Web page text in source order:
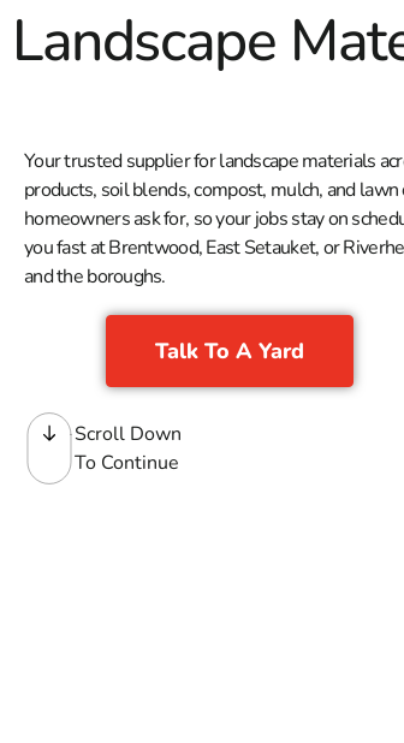
Landscape
Your trusted supplier for landscape materials
products, soil blends, compost, mulch, and
homeowners ask for, so your jobs stay on
you fast at Brentwood, East Setauket, or
and the boroughs.
Talk To A Yard
Scroll Down
To Continue